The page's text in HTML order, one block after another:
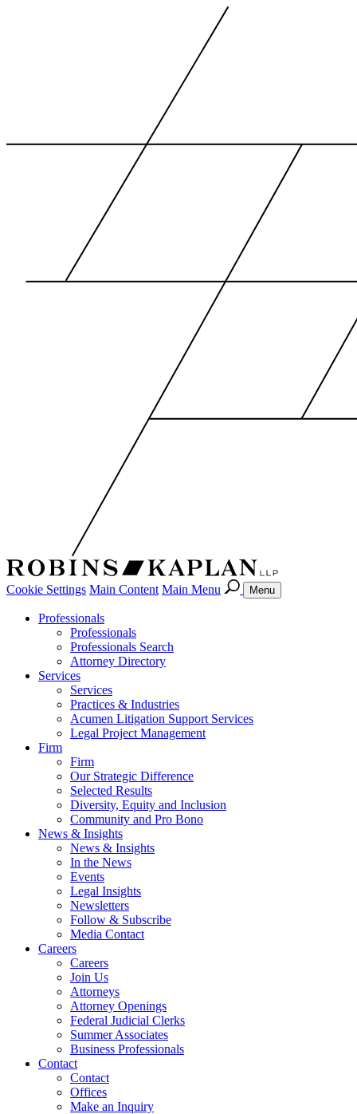
Cookie Settings Main Content Main Menu Menu
Professionals
Professionals
Professionals Search
Attorney Directory
Services
Services
Practices & Industries
Acumen Litigation Support Services
Legal Project Management
Firm
Firm
Our Strategic Difference
Selected Results
Diversity, Equity and Inclusion
Community and Pro Bono
News & Insights
News & Insights
In the News
Events
Legal Insights
Newsletters
Follow & Subscribe
Media Contact
Careers
Careers
Join Us
Attorneys
Attorney Openings
Federal Judicial Clerks
Summer Associates
Business Professionals
Contact
Contact
Offices
Make an Inquiry